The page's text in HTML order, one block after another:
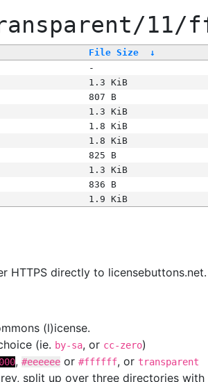
11/
File Size ↓
-
1.3 KiB
807 B
1.3 KiB
1.8 KiB
1.8 KiB
825 B
1.3 KiB
836 B
1.9 KiB
HTTPS directly to licensebuttons.net.
(l)icense.
(ie. by-sa, or cc-zero)
, #eeeeee or #ffffff, or transparent
split up over three directories with